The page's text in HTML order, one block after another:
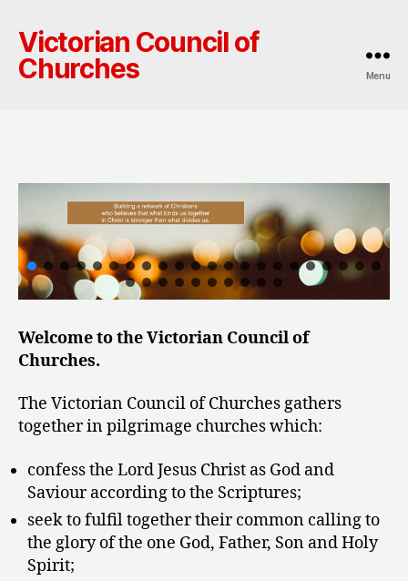
Victorian Council of
Churches
Menu
Welcome to the Victorian Council of
Churches.
The Victorian Council of Churches gathers
together in pilgrimage churches which:
confess the Lord Jesus Christ as God and
Saviour according to the Scriptures;
seek to fulfil together their common calling to
the glory of the one God, Father, Son and Holy
Spirit;